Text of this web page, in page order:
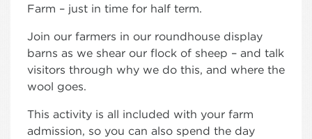
Farm – just in time for half term.
Join our farmers in our roundhouse display
barns as we shear our flock of sheep – and talk
visitors through why we do this, and where the
wool goes.
This activity is all included with your farm
admission, so you can also spend the day